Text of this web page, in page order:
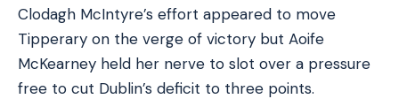
Clodagh McIntyre’s effort appeared to move
Tipperary on the verge of victory but Aoife
McKearney held her nerve to slot over a pressure
free to cut Dublin’s deficit to three points.